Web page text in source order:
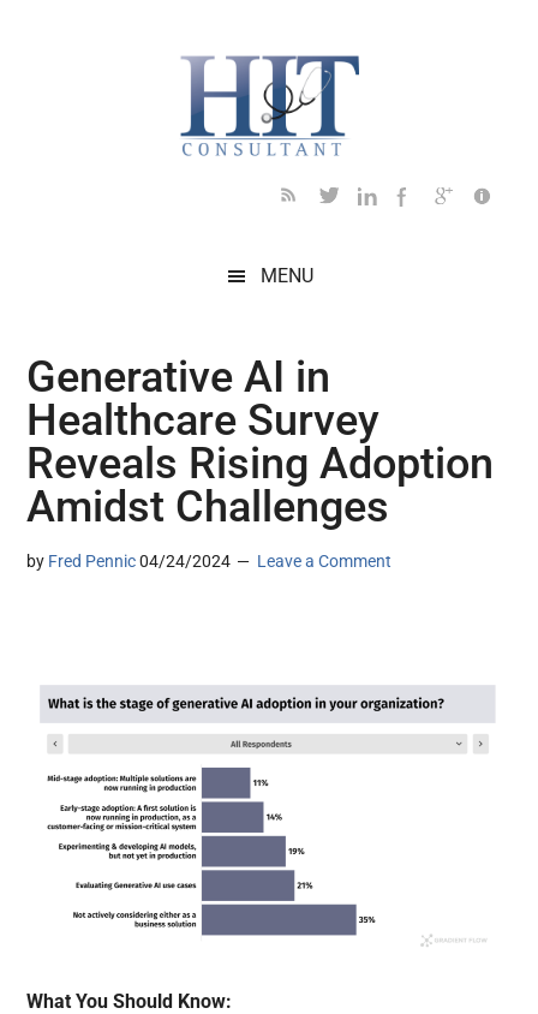
MENU
Generative AI in
Healthcare Survey
Reveals Rising Adoption
Amidst Challenges
by Fred Pennic 04/24/2024 Leave a Comment
What You Should Know: